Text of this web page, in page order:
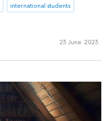
international students
23 June 2023